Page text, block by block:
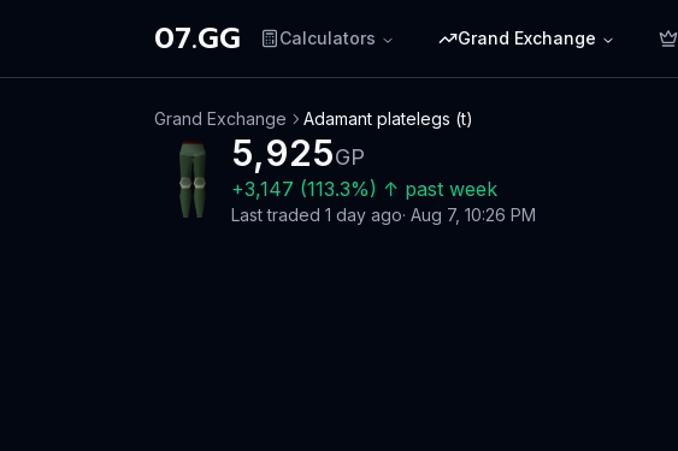
07.GG Calculators Grand Exchange
Grand Exchange Adamant platelegs (t)
5,925GP
+3,147 (113.3%) ↑ past week
Last traded 1 day ago· Aug 7, 10:26 PM